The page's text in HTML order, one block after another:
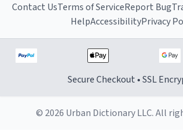
Contact UsTerms of ServiceReport Bug
HelpAccessibilityPrivacy
Secure Checkout • SSL
© 2026 Urban Dictionary LLC. All